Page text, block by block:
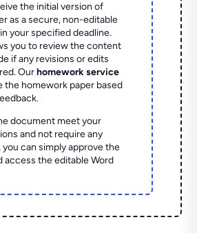
the initial version of
as a secure, non-editable
your specified deadline.
you to review the content
if any revisions or edits
Ourhomework service
the homework paper based
document meet your
and not require any
you can simply approve the
access the editable Word